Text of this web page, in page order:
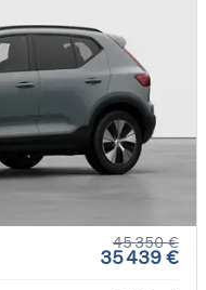
45 350 €
35 439 €